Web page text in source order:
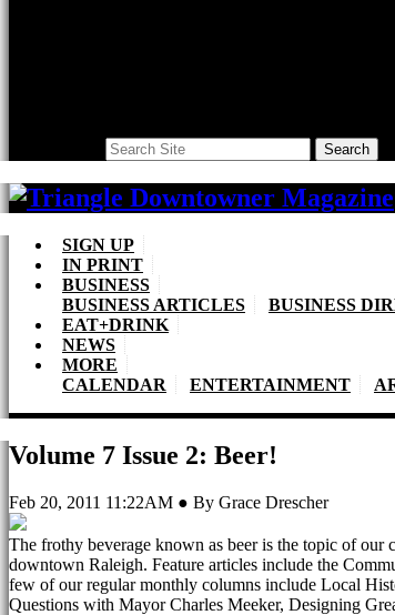
Search
SIGN UP
IN PRINT
BUSINESS
BUSINESS ARTICLES
BUSINESS
EAT+DRINK
NEWS
MORE
CALENDAR
ENTERTAINMENT
Volume 7 Issue 2: Beer!
Feb 20, 2011 11:22AM ● By Grace Drescher
The frothy beverage known as beer is the topic of
downtown Raleigh. Feature articles include the
few of our regular monthly columns include Local
Questions with Mayor Charles Meeker, Designing